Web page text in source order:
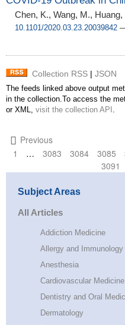
Chen, K., Wang, M., Huang,
10.1101/2020.03.23.20039842
Collection RSS | JSON
The feeds linked above output
in the collection.To access the
or XML, visit the collection API .
Previous
1
… 3083 3084 3085
3091
Subject Areas
All Articles
Addiction Medicine
Allergy and Immunology
Anesthesia
Cardiovascular Medicine
Dentistry and Oral
Dermatology